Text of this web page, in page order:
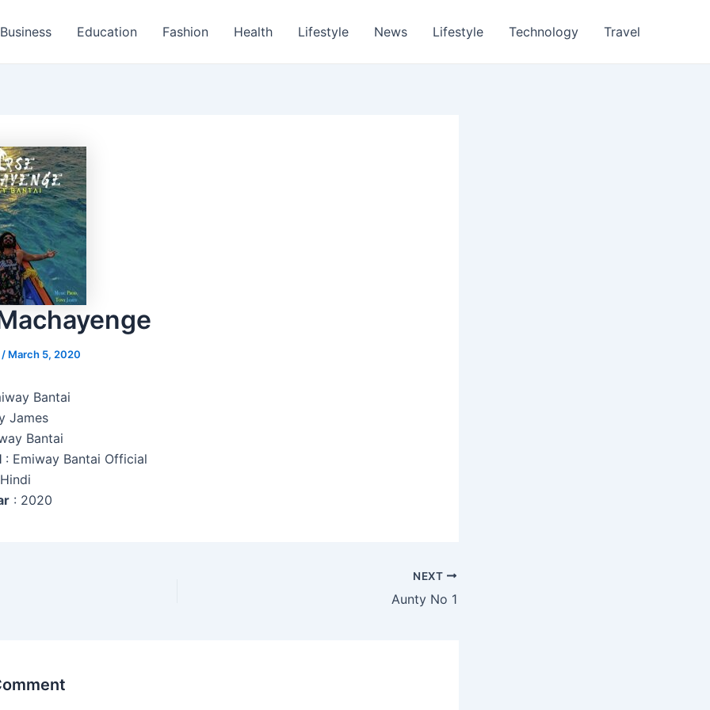
Business Education Fashion Health Lifestyle News Lifestyle Technology Travel
/ March 5, 2020
Bantai
James
Bantai
: Emiway Bantai Official
: 2020
NEXT
Aunty No 1